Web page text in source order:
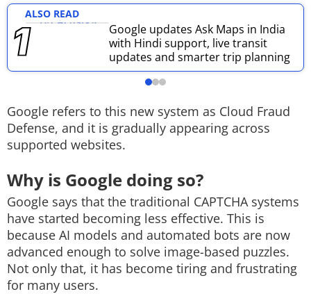
ALSO READ
Google updates Ask Maps in India
with Hindi support, live transit
updates and smarter trip planning
Google refers to this new system as Cloud Fraud
Defense, and it is gradually appearing across
supported websites.
Why is Google doing so?
Google says that the traditional CAPTCHA systems
have started becoming less effective. This is
because AI models and automated bots are now
advanced enough to solve image-based puzzles.
Not only that, it has become tiring and frustrating
for many users.